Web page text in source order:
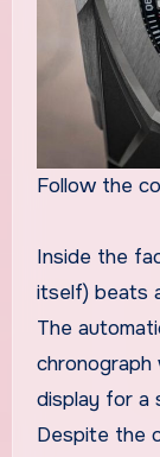
Follow the
Inside the
itself) beats
The
display for a
Despite the